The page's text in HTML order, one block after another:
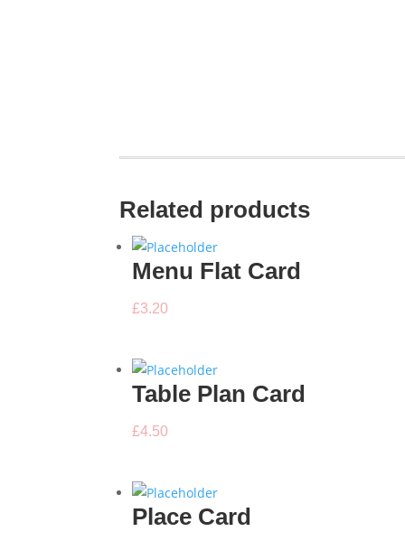
Related products
Menu Flat Card
£3.20
Table Plan Card
£4.50
Place Card